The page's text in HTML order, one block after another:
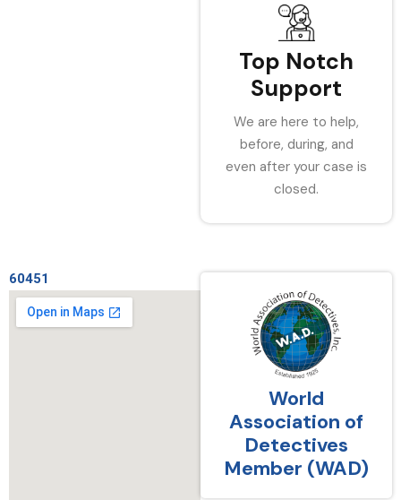
Top Notch
Support
We are here to help,
before, during, and
even after your case is
closed.
60451
World
Association of
Detectives
Member (WAD)